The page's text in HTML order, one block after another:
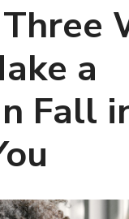
a
Fall